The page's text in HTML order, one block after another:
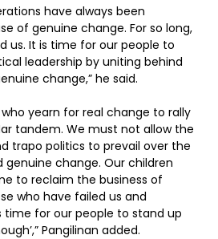
have always been
of genuine change. For so long,
us. It is time for our people to
leadership by uniting behind
change,” he said.
yearn for real change to rally
tandem. We must not allow the
trapo politics to prevail over the
change. Our children
to reclaim the business of
who have failed us and
time for our people to stand up
Pangilinan added.